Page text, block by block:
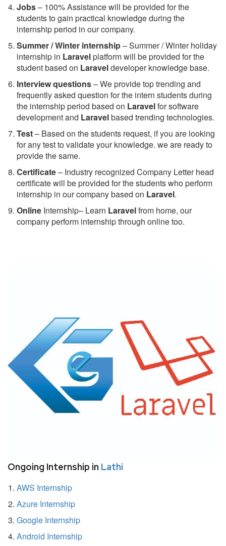
Jobs– 100% Assistance will be provided for the
students to gain practical knowledge during the
internship period in our company.
Summer / Winter internship– Summer / Winter holiday
internship in Laravelplatform will be provided for the
student based on Laraveldeveloper knowledge base.
Interview questions– We provide top trending and
frequently asked question for the intern students during
the internship period based on Laravelfor software
development and Laravelbased trending technologies.
Test– Based on the students request, if you are looking
for any test to validate your knowledge. we are ready to
provide the same.
Certificate– Industry recognized Company Letter head
certificate will be provided for the students who perform
internship in our company based on Laravel.
Online Internship– Learn Laravelfrom home, our
company perform internship through online too.
Ongoing Internship in Lathi
AWS Internship
Azure Internship
Google Internship
Android Internship